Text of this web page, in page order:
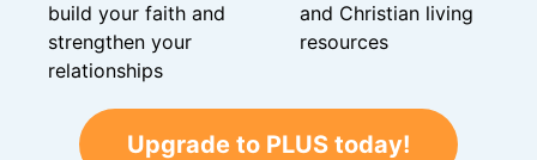
build your faith and
strengthen your
relationships
and Christian living
resources
Upgrade to PLUS today!